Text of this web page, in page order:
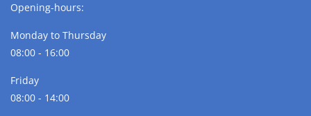
Opening-hours:
Monday to Thursday
08:00 - 16:00
Friday
08:00 - 14:00